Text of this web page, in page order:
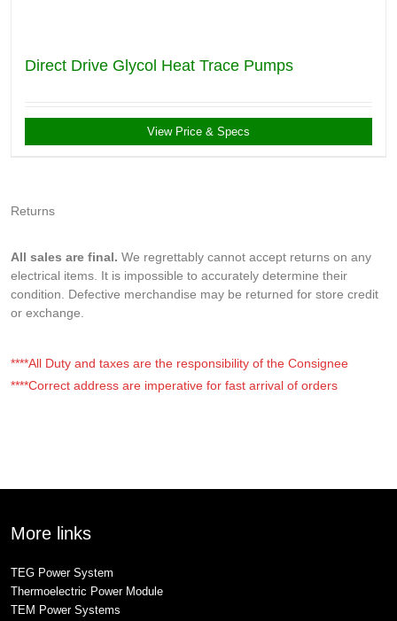
Direct Drive Glycol Heat Trace Pumps
View Price & Specs
Returns
All sales are final. We regrettably cannot accept returns on any
electrical items. It is impossible to accurately determine their
condition. Defective merchandise may be returned for store credit
or exchange.
****All Duty and taxes are the responsibility of the Consignee
****Correct address are imperative for fast arrival of orders
More links
TEG Power System
Thermoelectric Power Module
TEM Power Systems